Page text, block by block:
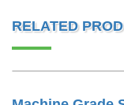
RELATED